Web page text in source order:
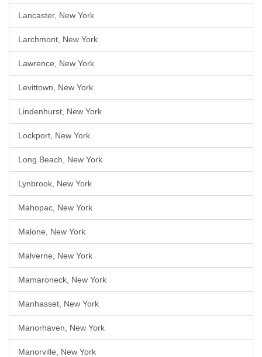
Lancaster, New York
Larchmont, New York
Lawrence, New York
Levittown, New York
Lindenhurst, New York
Lockport, New York
Long Beach, New York
Lynbrook, New York
Mahopac, New York
Malone, New York
Malverne, New York
Mamaroneck, New York
Manhasset, New York
Manorhaven, New York
Manorville, New York